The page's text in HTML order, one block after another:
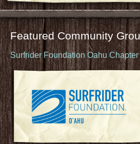
Featured Community
Surfrider Foundation Oahu Chapter